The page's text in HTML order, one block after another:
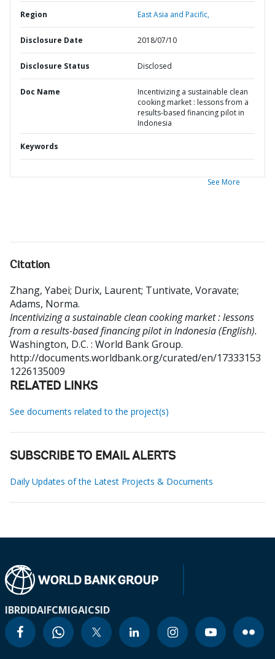
Region East Asia and Pacific,
Disclosure Date 2018/07/10
Disclosure Status Disclosed
Doc Name
Incentivizing a sustainable clean
cooking market : lessons from a
results-based financing pilot in
Indonesia
Keywords
See More
Citation
Zhang, Yabei; Durix, Laurent; Tuntivate, Voravate;
Adams, Norma.
Incentivizing a sustainable clean cooking market : lessons
from a results-based financing pilot in Indonesia (English).
Washington, D.C. : World Bank Group.
http://documents.worldbank.org/curated/en/17333153
1226135009
RELATED LINKS
See documents related to the project(s)
SUBSCRIBE TO EMAIL ALERTS
Daily Updates of the Latest Projects & Documents
IBRDIDAIFCMIGAICSID